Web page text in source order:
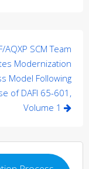
AQXP SCM Team
Modernization
Model Following
of DAFI 65-601,
Volume 1